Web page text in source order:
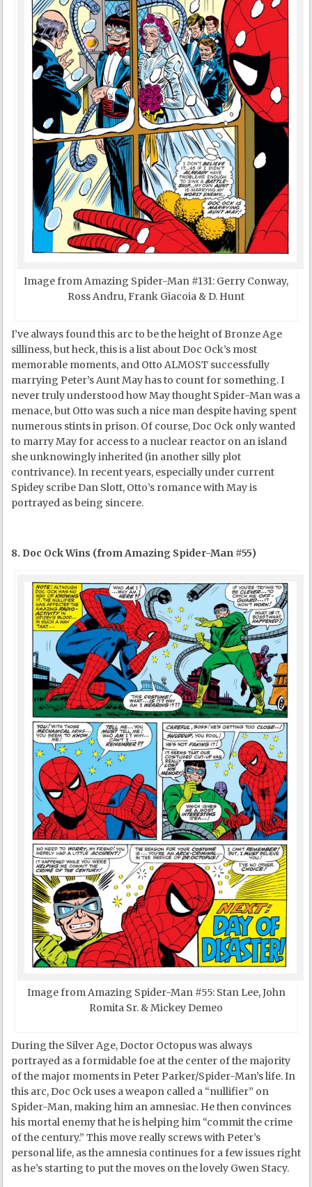
Image from Amazing Spider-Man #131: Gerry Conway,
Ross Andru, Frank Giacoia & D. Hunt
I’ve always found this arc to be the height of Bronze Age
silliness, but heck, this is a list about Doc Ock’s most
memorable moments, and Otto ALMOST successfully
marrying Peter’s Aunt May has to count for something. I
never truly understood how May thought Spider-Man was a
menace, but Otto was such a nice man despite having spent
numerous stints in prison. Of course, Doc Ock only wanted
to marry May for access to a nuclear reactor on an island
she unknowingly inherited (in another silly plot
contrivance). In recent years, especially under current
Spidey scribe Dan Slott, Otto’s romance with May is
portrayed as being sincere.
8. Doc Ock Wins (from Amazing Spider-Man #55)
Image from Amazing Spider-Man #55: Stan Lee, John
Romita Sr. & Mickey Demeo
During the Silver Age, Doctor Octopus was always
portrayed as a formidable foe at the center of the majority
of the major moments in Peter Parker/Spider-Man’s life. In
this arc, Doc Ock uses a weapon called a “nullifier” on
Spider-Man, making him an amnesiac. He then convinces
his mortal enemy that he is helping him “commit the crime
of the century.” This move really screws with Peter’s
personal life, as the amnesia continues for a few issues right
as he’s starting to put the moves on the lovely Gwen Stacy.